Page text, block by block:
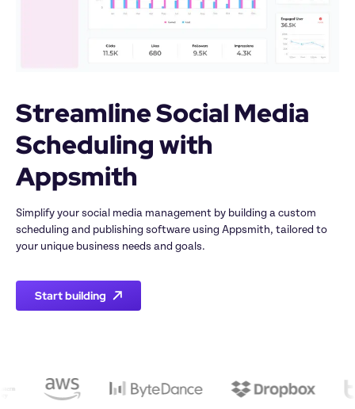
Streamline Social Media
Scheduling with
Appsmith
Simplify your social media management by building a custom
scheduling and publishing software using Appsmith, tailored to
your unique business needs and goals.
Start building